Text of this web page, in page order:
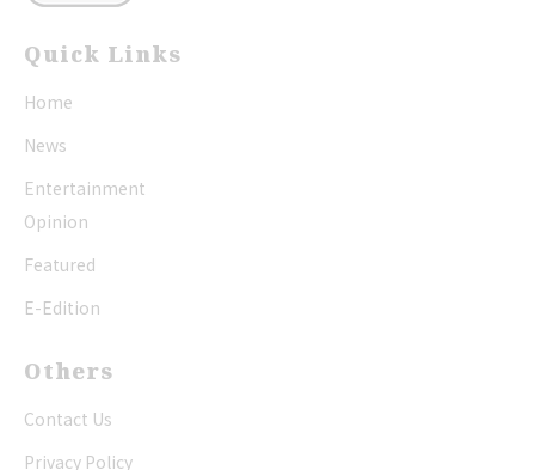
Quick Links
Home
News
Entertainment
Opinion
Featured
E-Edition
Others
Contact Us
Privacy Policy